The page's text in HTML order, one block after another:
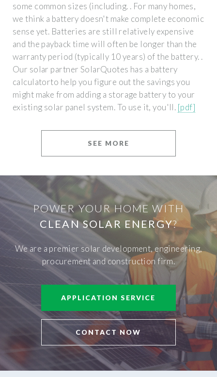
some common sizes (including. . For many homes,
we think a battery doesn't make complete economic
sense yet. Batteries are still relatively expensive
and the payback time will often be longer than the
warranty period (typically 10 years) of the battery. .
Our solar partner SolarQuotes has a battery
calculatorto help you figure out the savings you
might make from adding a storage battery to your
existing solar panel system. To use it, you'll. [pdf]
SEE MORE
POWER YOUR HOME WITH
CLEAN SOLAR ENERGY?
We are a premier solar development, engineering,
procurement and construction firm.
APPLICATION SERVICE
CONTACT NOW